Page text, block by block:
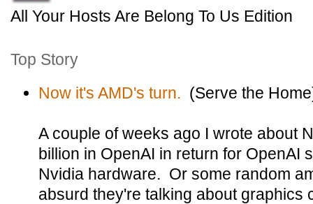
All Your Hosts Are Belong To Us Edition
Top Story
Now it's AMD's turn. (Serve the
A couple of weeks ago I wrote about
billion in OpenAI in return for OpenAI
Nvidia hardware. Or some random
absurd they're talking about graphics